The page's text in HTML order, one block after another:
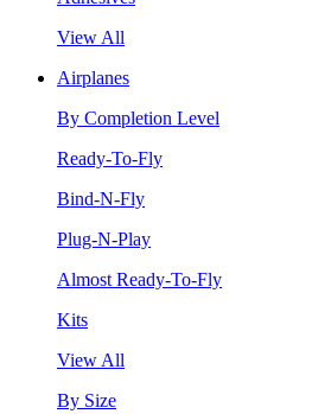
View All
Airplanes
By Completion Level
Ready-To-Fly
Bind-N-Fly
Plug-N-Play
Almost Ready-To-Fly
Kits
View All
By Size